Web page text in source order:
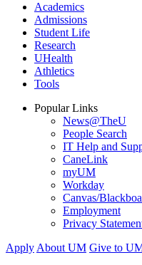
Academics
Admissions
Student Life
Research
UHealth
Athletics
Tools
Popular Links
News@TheU
People Search
IT Help and
CaneLink
myUM
Workday
Canvas/
Employment
Privacy
Apply About UM Give to